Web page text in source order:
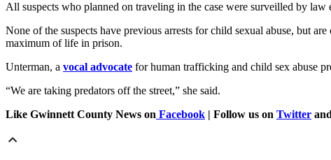
All suspects who planned on traveling in the case were surveilled by
None of the suspects have previous arrests for child sexual abuse, but
maximum of life in prison.
Unterman, a vocal advocate for human trafficking and child sex abuse
“We are taking predators off the street,” she said.
Like Gwinnett County News on Facebook | Follow us on Twitter and